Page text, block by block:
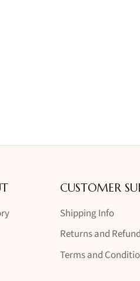
CUSTOMER
Shipping Info
Returns and
Terms and